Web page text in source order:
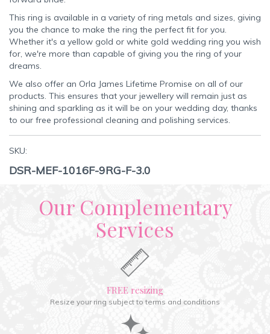
This ring is available in a variety of ring metals and sizes, giving
you the chance to make the ring the perfect fit for you.
Whether it's a yellow gold or white gold wedding ring you wish
for, we're more than capable of giving you the ring of your
dreams.
We also offer an Orla James Lifetime Promise on all of our
products. This ensures that your jewellery will remain just as
shining and sparkling as it will be on your wedding day, thanks
to our free professional cleaning and polishing services.
SKU:
DSR-MEF-1016F-9RG-F-3.0
Our Complementary
Services
FREE resizing
Resize your ring subject to terms and conditions